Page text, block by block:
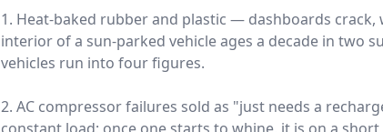
1. Heat-baked rubber and plastic — dashboards
interior of a sun-parked vehicle ages a decade in two
vehicles run into four figures.
2. AC compressor failures sold as "just needs a